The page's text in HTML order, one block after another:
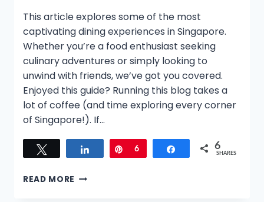
This article explores some of the most
captivating dining experiences in Singapore.
Whether you’re a food enthusiast seeking
culinary adventures or simply looking to
unwind with friends, we’ve got you covered.
Enjoyed this guide? Running this blog takes a
lot of coffee (and time exploring every corner
of Singapore!). If…
Share Pin
6 Share 6
SHARES
READ MORE NEW